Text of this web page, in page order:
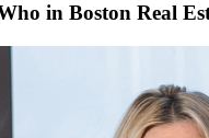
in Boston Real